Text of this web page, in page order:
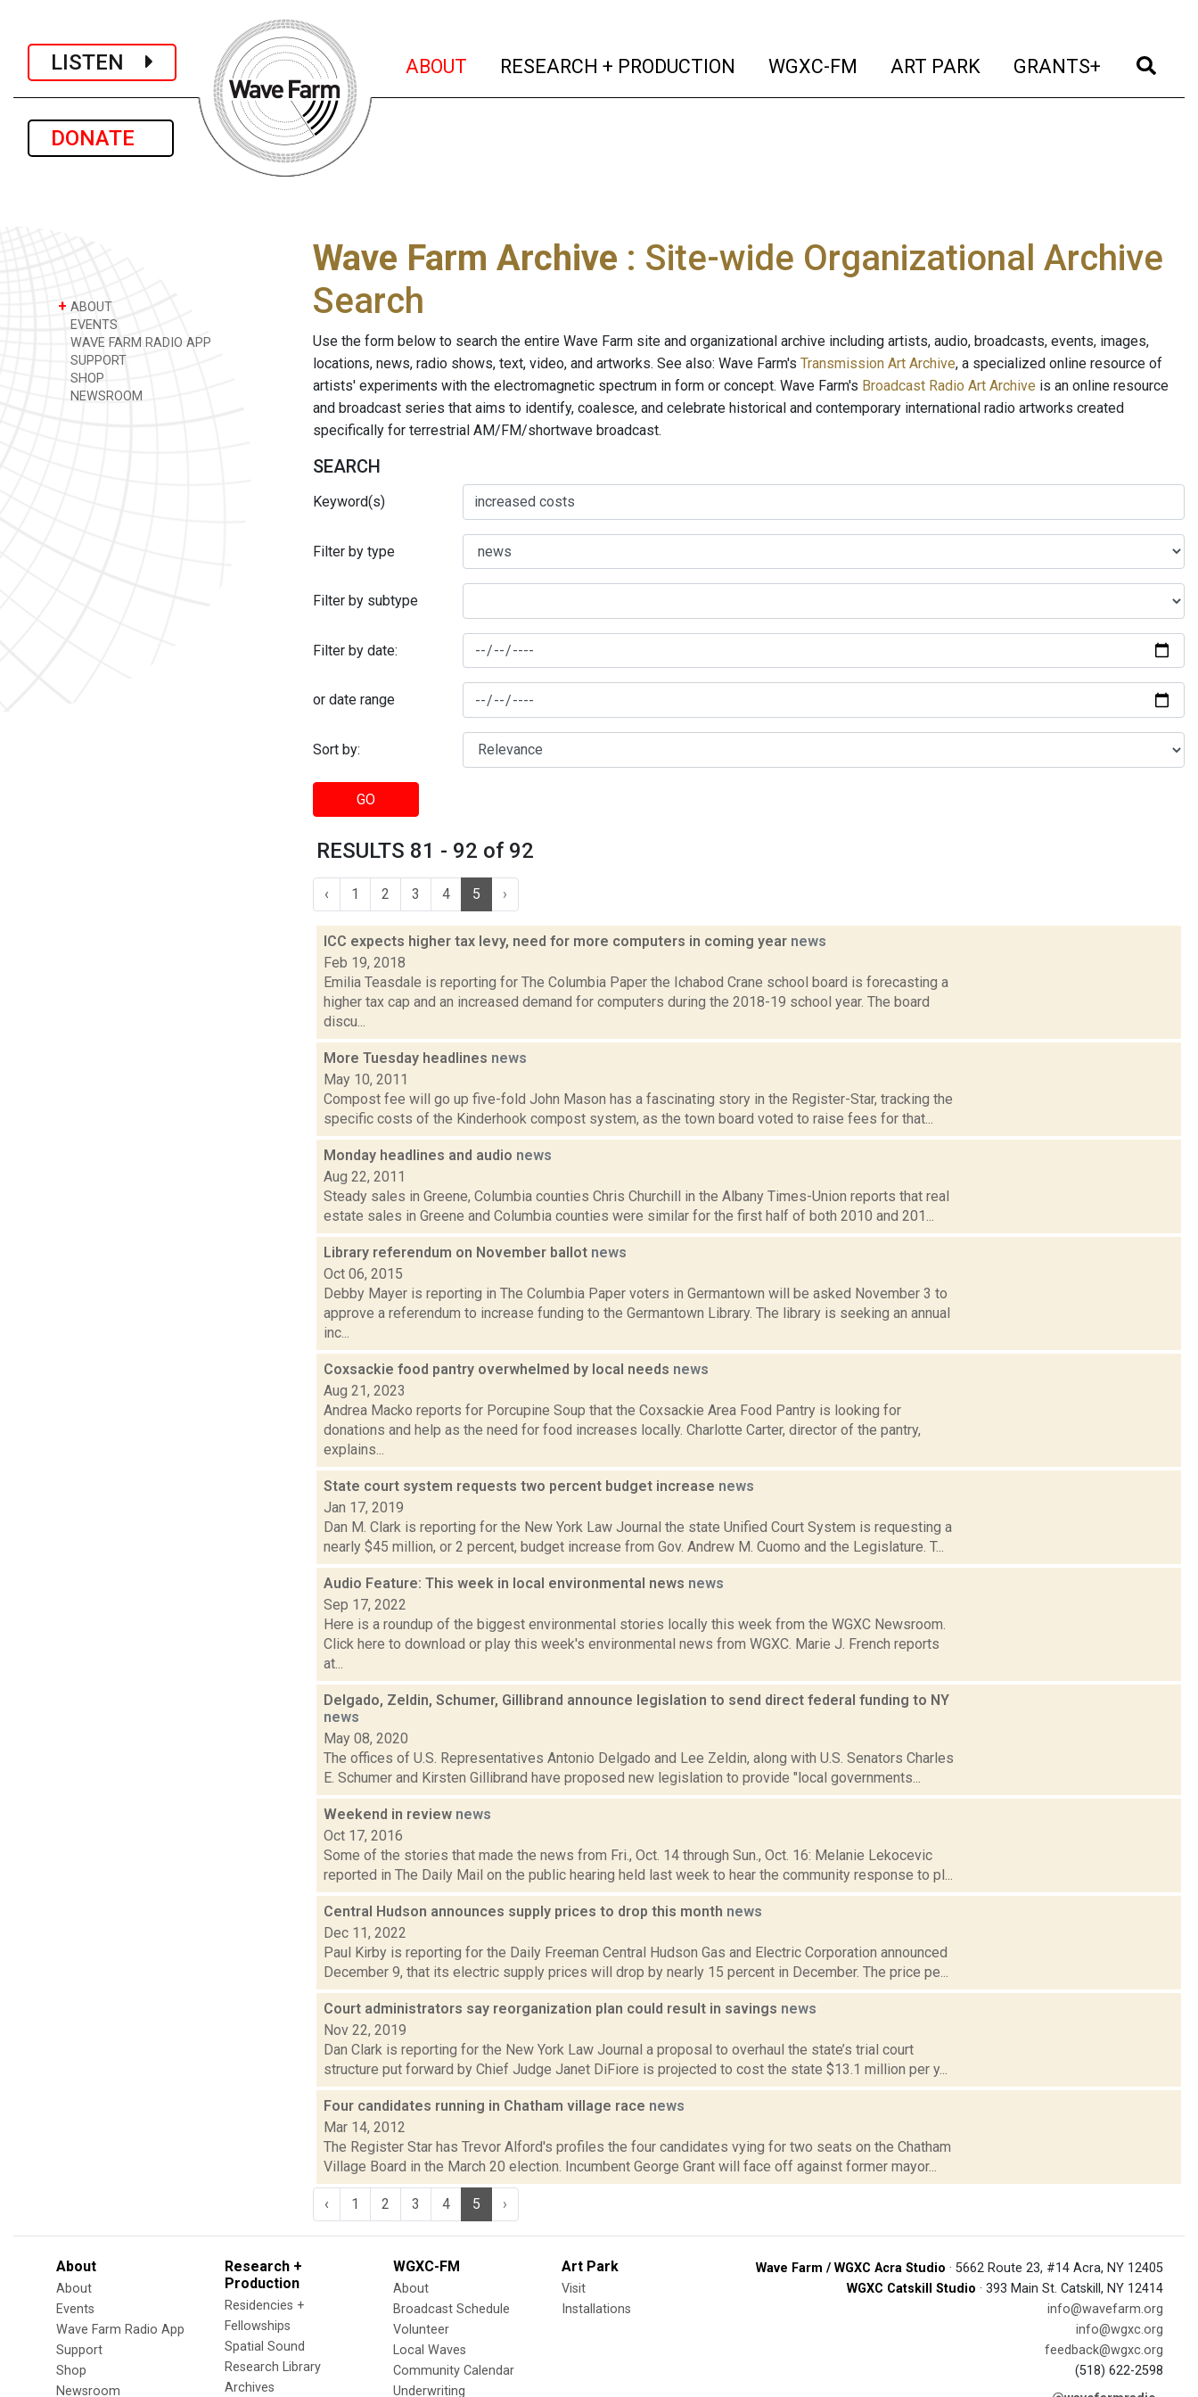
LISTEN
DONATE
ABOUT (current)
RESEARCH + PRODUCTION (current)
WGXC-FM (current)
ART PARK (current)
GRANTS+ (current)
+ ABOUT
EVENTS
WAVE FARM RADIO APP
SUPPORT
SHOP
NEWSROOM
Wave Farm Archive : Site-wide Organizational Archive
Search
Use the form below to search the entire Wave Farm site and organizational archive including artists, audio, broadcasts, events, images,
locations, news, radio shows, text, video, and artworks. See also: Wave Farm's Transmission Art Archive, a specialized online resource of
artists' experiments with the electromagnetic spectrum in form or concept. Wave Farm's Broadcast Radio Art Archive is an online resource
and broadcast series that aims to identify, coalesce, and celebrate historical and contemporary international radio artworks created
specifically for terrestrial AM/FM/shortwave broadcast.
SEARCH
Keyword(s)
Filter by type
Filter by subtype
Filter by date:
or date range
Sort by:
GO
RESULTS 81 - 92 of 92
‹ 1 2 3 4 5 ›
ICC expects higher tax levy, need for more computers in coming year news
Feb 19, 2018
Emilia Teasdale is reporting for The Columbia Paper the Ichabod Crane school board is forecasting a
higher tax cap and an increased demand for computers during the 2018-19 school year. The board
discu...
More Tuesday headlines news
May 10, 2011
Compost fee will go up five-fold John Mason has a fascinating story in the Register-Star, tracking the
specific costs of the Kinderhook compost system, as the town board voted to raise fees for that...
Monday headlines and audio news
Aug 22, 2011
Steady sales in Greene, Columbia counties Chris Churchill in the Albany Times-Union reports that real
estate sales in Greene and Columbia counties were similar for the first half of both 2010 and 201...
Library referendum on November ballot news
Oct 06, 2015
Debby Mayer is reporting in The Columbia Paper voters in Germantown will be asked November 3 to
approve a referendum to increase funding to the Germantown Library. The library is seeking an annual
inc...
Coxsackie food pantry overwhelmed by local needs news
Aug 21, 2023
Andrea Macko reports for Porcupine Soup that the Coxsackie Area Food Pantry is looking for
donations and help as the need for food increases locally. Charlotte Carter, director of the pantry,
explains...
State court system requests two percent budget increase news
Jan 17, 2019
Dan M. Clark is reporting for the New York Law Journal the state Unified Court System is requesting a
nearly $45 million, or 2 percent, budget increase from Gov. Andrew M. Cuomo and the Legislature. T...
Audio Feature: This week in local environmental news news
Sep 17, 2022
Here is a roundup of the biggest environmental stories locally this week from the WGXC Newsroom.
Click here to download or play this week's environmental news from WGXC. Marie J. French reports
at...
Delgado, Zeldin, Schumer, Gillibrand announce legislation to send direct federal funding to NY
news
May 08, 2020
The offices of U.S. Representatives Antonio Delgado and Lee Zeldin, along with U.S. Senators Charles
E. Schumer and Kirsten Gillibrand have proposed new legislation to provide "local governments...
Weekend in review news
Oct 17, 2016
Some of the stories that made the news from Fri., Oct. 14 through Sun., Oct. 16: Melanie Lekocevic
reported in The Daily Mail on the public hearing held last week to hear the community response to pl...
Central Hudson announces supply prices to drop this month news
Dec 11, 2022
Paul Kirby is reporting for the Daily Freeman Central Hudson Gas and Electric Corporation announced
December 9, that its electric supply prices will drop by nearly 15 percent in December. The price pe...
Court administrators say reorganization plan could result in savings news
Nov 22, 2019
Dan Clark is reporting for the New York Law Journal a proposal to overhaul the state’s trial court
structure put forward by Chief Judge Janet DiFiore is projected to cost the state $13.1 million per y...
Four candidates running in Chatham village race news
Mar 14, 2012
The Register Star has Trevor Alford's profiles the four candidates vying for two seats on the Chatham
Village Board in the March 20 election. Incumbent George Grant will face off against former mayor...
‹ 1 2 3 4 5 ›
About
About
Events
Wave Farm Radio App
Support
Shop
Newsroom
Research +
Production
Residencies +
Fellowships
Spatial Sound
Research Library
Archives
WGXC-FM
About
Broadcast Schedule
Volunteer
Local Waves
Community Calendar
Underwriting
Art Park
Visit
Installations
Wave Farm / WGXC Acra Studio · 5662 Route 23, #14 Acra, NY 12405
WGXC Catskill Studio · 393 Main St. Catskill, NY 12414
info@wavefarm.org
info@wgxc.org
feedback@wgxc.org
(518) 622-2598